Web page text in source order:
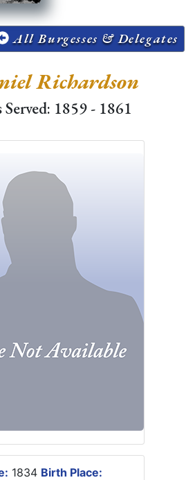
All Burgesses & Delegates
Richardson
Served: 1859 - 1861
1834 Birth Place: